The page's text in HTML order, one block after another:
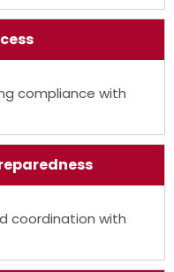
compliance with
coordination with